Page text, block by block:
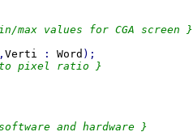
max values for CGA screen }
, Verti : Word
to pixel ratio }